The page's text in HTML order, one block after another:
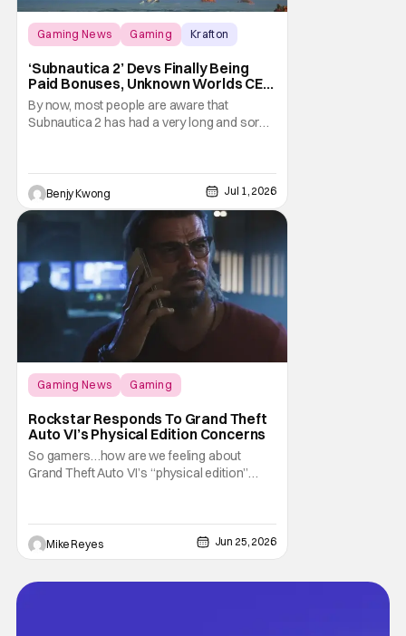
Gaming News Gaming Krafton
‘Subnautica 2’ Devs Finally Being
Paid Bonuses, Unknown Worlds CEO
Stepping Down
By now, most people are aware that
Subnautica 2 has had a very long and sordid
when publisher Krafton decided to suddenly
fire the three co-founders of developer
Unkown Worlds Entertainment, consisting
Benjy Kwong Jul 1, 2026
Gaming News
Gaming
Rockstar Responds To Grand Theft
Auto VI’s Physical Edition Concerns
So gamers…how are we feeling about
Grand Theft Auto VI’s “physical edition”
less box has certainly given fans something
to talk about on the internet. And apparently
that conversation is about to
Mike Reyes Jun 25, 2026